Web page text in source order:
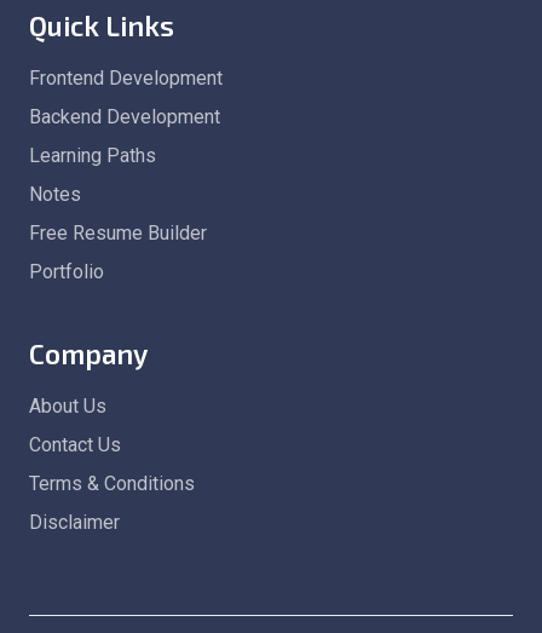
Quick Links
Frontend Development
Backend Development
Learning Paths
Notes
Free Resume Builder
Portfolio
Company
About Us
Contact Us
Terms & Conditions
Disclaimer